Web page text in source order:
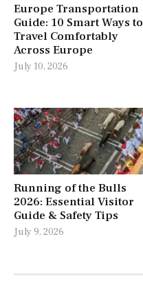
Europe Transportation
Guide: 10 Smart Ways to
Travel Comfortably
Across Europe
July 10, 2026
Running of the Bulls
2026: Essential Visitor
Guide & Safety Tips
July 9, 2026